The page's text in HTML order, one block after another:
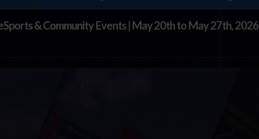
& Community Events | May 20th to May 27th, 2026